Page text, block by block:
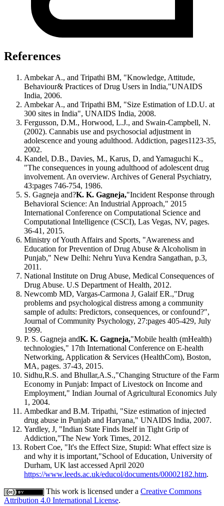
References
Ambekar A., and Tripathi BM, "Knowledge, Attitude,
Behaviour& Practices of Drug Users in India,"UNAIDS
India, 2006.
Ambekar A., and Tripathi BM, "Size Estimation of I.D.U. at
300 sites in India", UNAIDS India, 2008.
Fergusson, D.M., Horwood, L.J., and Swain-Campbell, N.
(2002). Cannabis use and psychosocial adjustment in
adolescence and young adulthood. Addiction, pages1123-35,
2002.
Kandel, D.B., Davies, M., Karus, D, and Yamaguchi K.,
"The consequences in young adulthood of adolescent drug
involvement. An overview. Archives of General Psychiatry,
43:pages 746-754, 1986.
S. Gagneja and?K. K. Gagneja,"Incident Response through
Behavioral Science: An Industrial Approach," 2015
International Conference on Computational Science and
Computational Intelligence (CSCI), Las Vegas, NV, pages.
36-41, 2015.
Ministry of Youth Affairs and Sports, "Awareness and
Education for Prevention of Drug Abuse & Alcoholism in
Punjab," New Delhi: Nehru Yuva Kendra Sangathan, p.3,
2011.
National Institute on Drug Abuse, Medical Consequences of
Drug Abuse. U.S Department of Health, 2012.
Newcomb MD, Vargas-Carmona J, Galaif ER.,"Drug
problems and psychological distress among a community
sample of adults: Predictors, consequences, or confound?",
Journal of Community Psychology, 27:pages 405-429, July
1999.
P. S. Gagneja andK. K. Gagneja,"Mobile health (mHealth)
technologies," 17th International Conference on E-health
Networking, Application & Services (HealthCom), Boston,
MA, pages. 37-43, 2015.
Sidhu,R.S. and Bhullar,A.S.,"Changing Structure of the Farm
Economy in Punjab: Impact of Livestock on Income and
Employment," Indian Journal of Agricultural Economics July
1, 2004.
Ambedkar and B.M. Tripathi, "Size estimation of injected
drug abuse in Punjab and Haryana," UNAIDS India, 2007.
Yardley, J, "Indian State Finds Itself in Tight Grip of
Addiction,"The New York Times, 2012.
Robert Coe, "It's the Effect Size, Stupid: What effect size is
and why it is important,"School of Education, University of
Durham, UK last accessed April 2020
https://www.leeds.ac.uk/educol/documents/00002182.htm.
This work is licensed under a Creative Commons
Attribution 4.0 International License.